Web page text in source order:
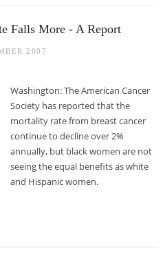
Falls More - A Report
2007
Washington: The American Cancer
Society has reported that the
mortality rate from breast cancer
continue to decline over 2%
annually, but black women are not
seeing the equal benefits as white
and Hispanic women.